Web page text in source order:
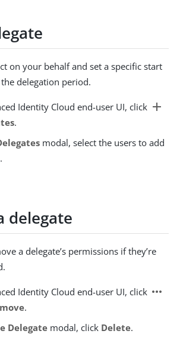
on your behalf and set a specific start
delegation period.
Identity Cloud end-user UI, click add
.
modal, select the users to add
delegate
a delegate’s permissions if they’re
Identity Cloud end-user UI, click more_horiz
.
Delegate modal, click Delete.